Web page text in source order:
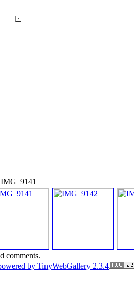
IMG_9141
comments.
by TinyWebGallery 2.3.4